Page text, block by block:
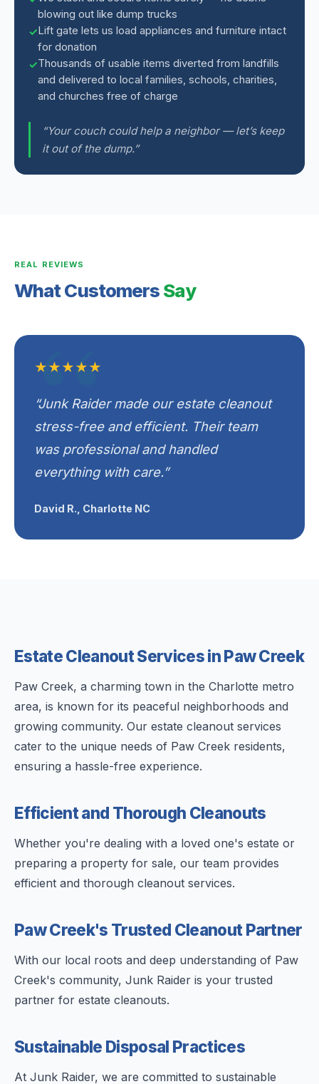
blowing out like dump trucks
Lift gate lets us load appliances and furniture intact
for donation
Thousands of usable items diverted from landfills
and delivered to local families, schools, charities,
and churches free of charge
“Your couch could help a neighbor — let’s keep
it out of the dump.”
REAL REVIEWS
What CustomersSay
★★★★★
“Junk Raider made our estate cleanout
stress-free and efficient. Their team
was professional and handled
everything with care.”
David R., Charlotte NC
Estate Cleanout Services in Paw Creek
Paw Creek, a charming town in the Charlotte metro
area, is known for its peaceful neighborhoods and
growing community. Our estate cleanout services
cater to the unique needs of Paw Creek residents,
ensuring a hassle-free experience.
Efficient and Thorough Cleanouts
Whether you're dealing with a loved one's estate or
preparing a property for sale, our team provides
efficient and thorough cleanout services.
Paw Creek's Trusted Cleanout Partner
With our local roots and deep understanding of Paw
Creek's community, Junk Raider is your trusted
partner for estate cleanouts.
Sustainable Disposal Practices
At Junk Raider, we are committed to sustainable